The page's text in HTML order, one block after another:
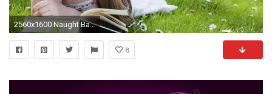
2560x1600 Naught Baby Girl | Full HD Wallpapers | Pinterest | Baby pictures, Baby wallpaper and Babies
8